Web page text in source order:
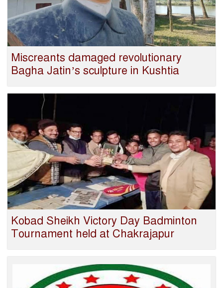
Miscreants damaged revolutionary
Bagha Jatin’s sculpture in Kushtia
Kobad Sheikh Victory Day Badminton
Tournament held at Chakrajapur